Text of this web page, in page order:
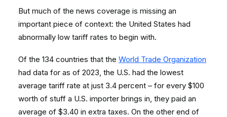
But much of the news coverage is missing an
important piece of context: the United States had
abnormally low tariff rates to begin with.
Of the 134 countries that the World Trade Organization
had data for as of 2023, the U.S. had the lowest
average tariff rate at just 3.4 percent – for every $100
worth of stuff a U.S. importer brings in, they paid an
average of $3.40 in extra taxes. On the other end of